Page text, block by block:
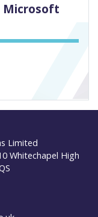
Microsoft
Limited
Whitechapel High